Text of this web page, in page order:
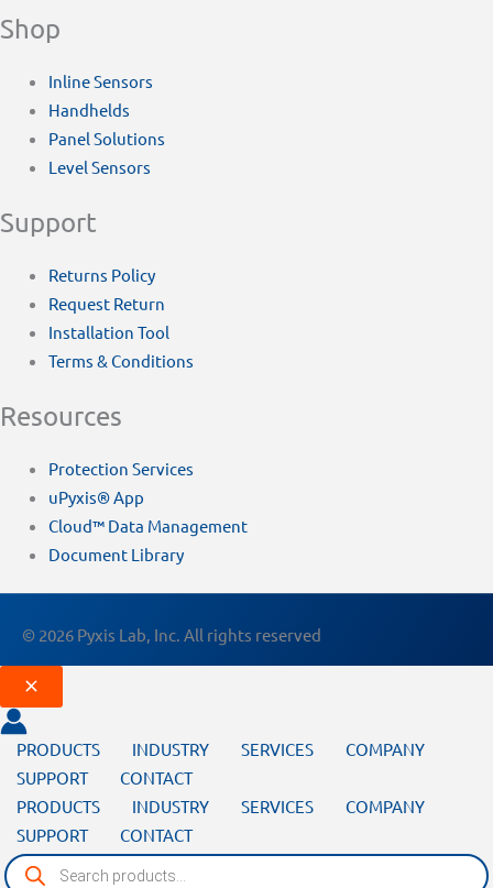
Shop
Inline Sensors
Handhelds
Panel Solutions
Level Sensors
Support
Returns Policy
Request Return
Installation Tool
Terms & Conditions
Resources
Protection Services
uPyxis® App
Cloud™ Data Management
Document Library
© 2026 Pyxis Lab, Inc. All rights reserved
PRODUCTS INDUSTRY SERVICES
COMPANY
SUPPORT
CONTACT
PRODUCTS
INDUSTRY SERVICES
COMPANY
SUPPORT
CONTACT
Products
search